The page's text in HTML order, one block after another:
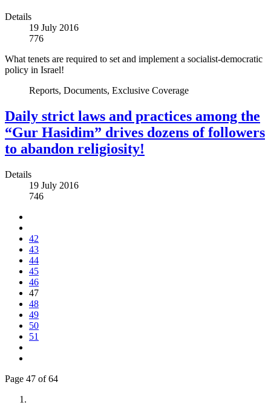
Details
19 July 2016
776
What tenets are required to set and implement a socialist-democratic
policy in Israel!
Reports, Documents, Exclusive Coverage
Daily strict laws and practices among the
“Gur Hasidim” drives dozens of followers
to abandon religiosity!
Details
19 July 2016
746
42
43
44
45
46
47
48
49
50
51
Page 47 of 64